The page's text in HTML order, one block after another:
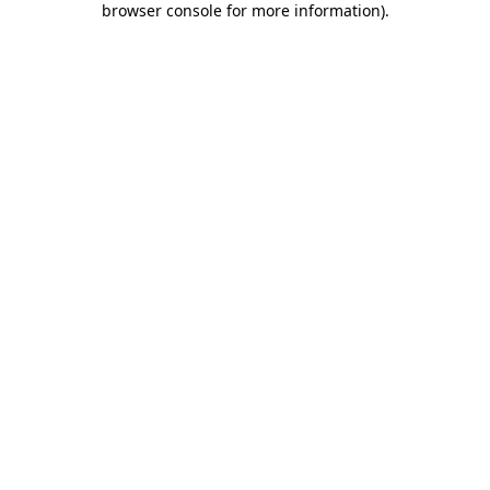
browser console for more information).